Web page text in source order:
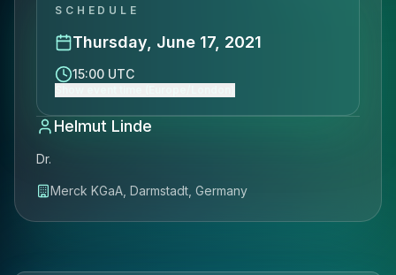
SCHEDULE
Thursday, June 17, 2021
15:00 UTC
Helmut Linde
Dr.
Merck KGaA, Darmstadt, Germany